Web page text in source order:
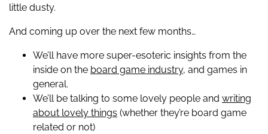
little dusty.
And coming up over the next few months…
We’ll have more super-esoteric insights from the
inside on the board game industry, and games in
general.
We’ll be talking to some lovely people and writing
about lovely things (whether they’re board game
related or not)